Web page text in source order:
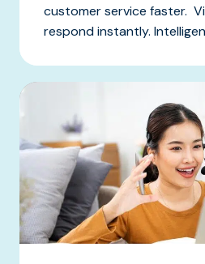
customer service faster.
respond instantly.